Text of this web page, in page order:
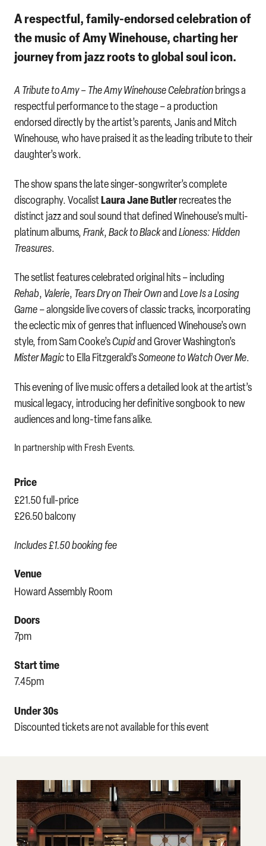
A respectful, family-endorsed celebration of
the music of Amy Winehouse, charting her
journey from jazz roots to global soul icon.
A Tribute to Amy – The Amy Winehouse Celebrationbrings a
respectful performance to the stage – a production
endorsed directly by the artist’s parents, Janis and Mitch
Winehouse, who have praised it as the leading tribute to their
daughter’s work.
The show spans the late singer-songwriter’s complete
discography. VocalistLaura Jane Butlerrecreates the
distinct jazz and soul sound that defined Winehouse’s multi-
platinum albums,Frank,Back to BlackandLioness: Hidden
Treasures.
The setlist features celebrated original hits – including
Rehab, Valerie, Tears Dry on Their OwnandLove Is a Losing
Game– alongside live covers of classic tracks, incorporating
the eclectic mix of genres that influenced Winehouse’s own
style, from Sam Cooke’sCupidand Grover Washington’s
Mister Magicto Ella Fitzgerald’sSomeone to Watch Over Me.
This evening of live music offers a detailed look at the artist’s
musical legacy, introducing her definitive songbook to new
audiences and long-time fans alike.
In partnership with Fresh Events.
Price
£21.50 full-price
£26.50 balcony
Includes £1.50 booking fee
Venue
Howard Assembly Room
Doors
7pm
Start time
7.45pm
Under 30s
Discounted tickets are not available for this event